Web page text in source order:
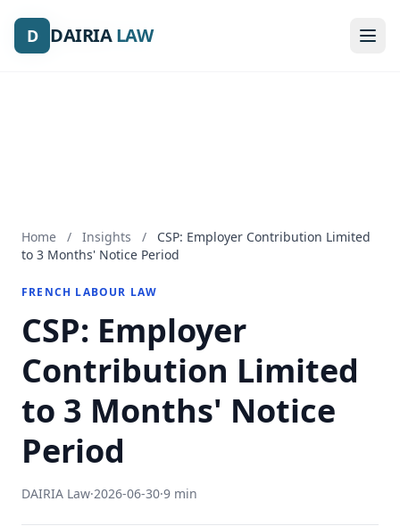
D DAIRIALAW
D DAIRIALAW
Home / Insights /
CSP: Employer Contribution Limited
to 3 Months' Notice Period
FRENCH LABOUR LAW
CSP: Employer
Contribution Limited
to 3 Months' Notice
Period
DAIRIA Law·2026-06-30·9 min